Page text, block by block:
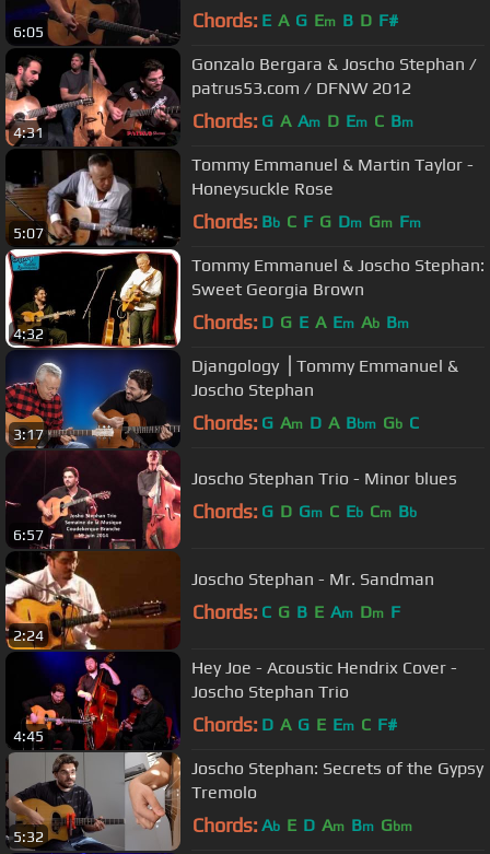
6:05 Chords: E A G Em B D F#
4:31
Gonzalo Bergara & Joscho Stephan /
patrus53.com / DFNW 2012
Chords: G A Am D Em C Bm
5:07
Tommy Emmanuel & Martin Taylor -
Honeysuckle Rose
Chords: Bb C F G Dm Gm Fm
4:32
Tommy Emmanuel & Joscho Stephan:
Sweet Georgia Brown
Chords: D G E A Em Ab Bm
3:17
Djangology ⎪Tommy Emmanuel &
Joscho Stephan
Chords: G Am D A Bbm Gb C
6:57
Joscho Stephan Trio - Minor blues
Chords: G D Gm C Eb Cm Bb
2:24
Joscho Stephan - Mr. Sandman
Chords: C G B E Am Dm F
4:45
Hey Joe - Acoustic Hendrix Cover -
Joscho Stephan Trio
Chords: D A G E Em C F#
5:32
Joscho Stephan: Secrets of the Gypsy
Tremolo
Chords: Ab E D Am Bm Gbm